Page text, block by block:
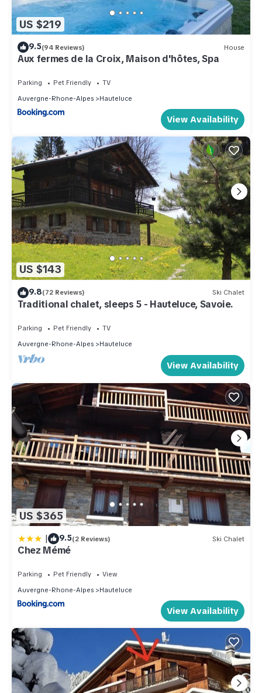
US $219
9.5(94 Reviews) House
Aux fermes de la Croix, Maison d'hôtes, Spa
Parking Pet Friendly
TV
Auvergne-Rhone-Alpes
Hauteluce
View Availability
US $143
9.8(72 Reviews) Ski Chalet
Traditional chalet, sleeps 5 - Hauteluce, Savoie.
Parking Pet Friendly
TV
Auvergne-Rhone-Alpes
Hauteluce
View Availability
US $365
| 9.5(2 Reviews) Ski Chalet
Chez Mémé
Parking Pet Friendly
View
Auvergne-Rhone-Alpes
Hauteluce
View Availability